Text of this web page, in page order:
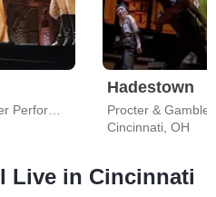
Hadestown
Procter & Gamble
Cincinnati, OH
Live in Cincinnati